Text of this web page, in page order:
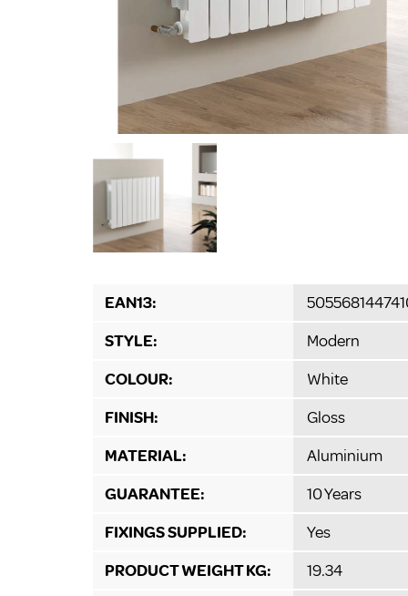
EAN13:
STYLE:
Modern
COLOUR:
White
FINISH:
Gloss
MATERIAL:
Aluminium
GUARANTEE:
10 Years
FIXINGS SUPPLIED:
Yes
PRODUCT WEIGHT KG:
19.34